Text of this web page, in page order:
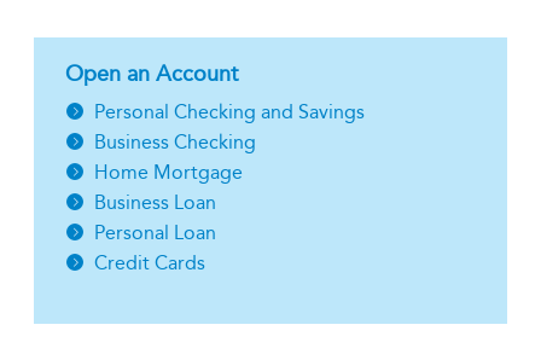
Open an Account
Personal Checking and Savings
Business Checking
Home Mortgage
Business Loan
Personal Loan
Credit Cards